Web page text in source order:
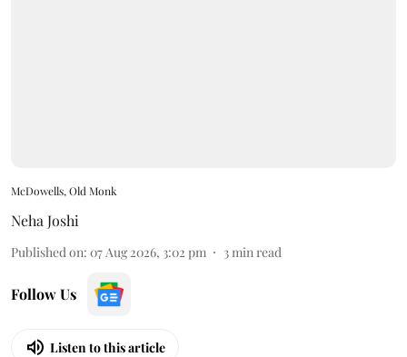
McDowells, Old Monk
Neha Joshi
Published on: 07 Aug 2026, 3:02 pm 3min read
Follow Us
Listen to this article